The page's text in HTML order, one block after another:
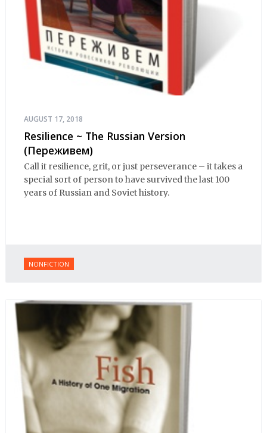
AUGUST 17, 2018
Resilience ~ The Russian Version
(Переживем)
Call it resilience, grit, or just perseverance – it takes a
special sort of person to have survived the last 100
years of Russian and Soviet history.
NONFICTION